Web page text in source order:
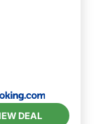
DEAL